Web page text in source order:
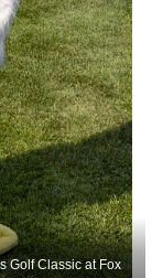
Golf Classic at Fox